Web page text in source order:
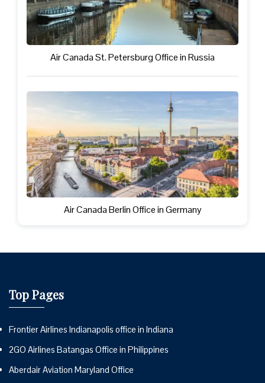
Air Canada St. Petersburg Office in Russia
Air Canada Berlin Office in Germany
Top Pages
Frontier Airlines Indianapolis office in Indiana
2GO Airlines Batangas Office in Philippines
Aberdair Aviation Maryland Office